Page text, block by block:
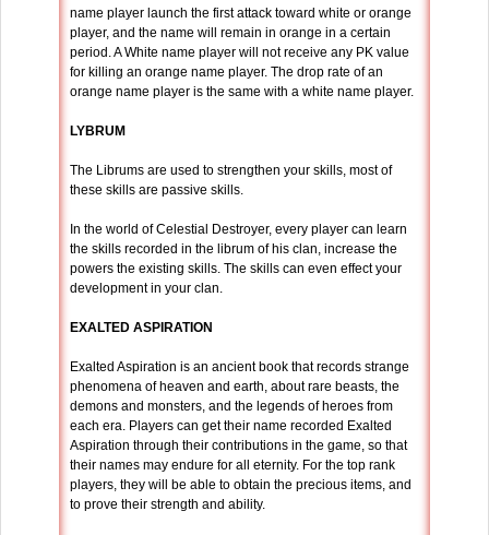
name player launch the first attack toward white or orange
player, and the name will remain in orange in a certain
period. A White name player will not receive any PK value
for killing an orange name player. The drop rate of an
orange name player is the same with a white name player.
LYBRUM
The Librums are used to strengthen your skills, most of
these skills are passive skills.
In the world of Celestial Destroyer, every player can learn
the skills recorded in the librum of his clan, increase the
powers the existing skills. The skills can even effect your
development in your clan.
EXALTED ASPIRATION
Exalted Aspiration is an ancient book that records strange
phenomena of heaven and earth, about rare beasts, the
demons and monsters, and the legends of heroes from
each era. Players can get their name recorded Exalted
Aspiration through their contributions in the game, so that
their names may endure for all eternity. For the top rank
players, they will be able to obtain the precious items, and
to prove their strength and ability.